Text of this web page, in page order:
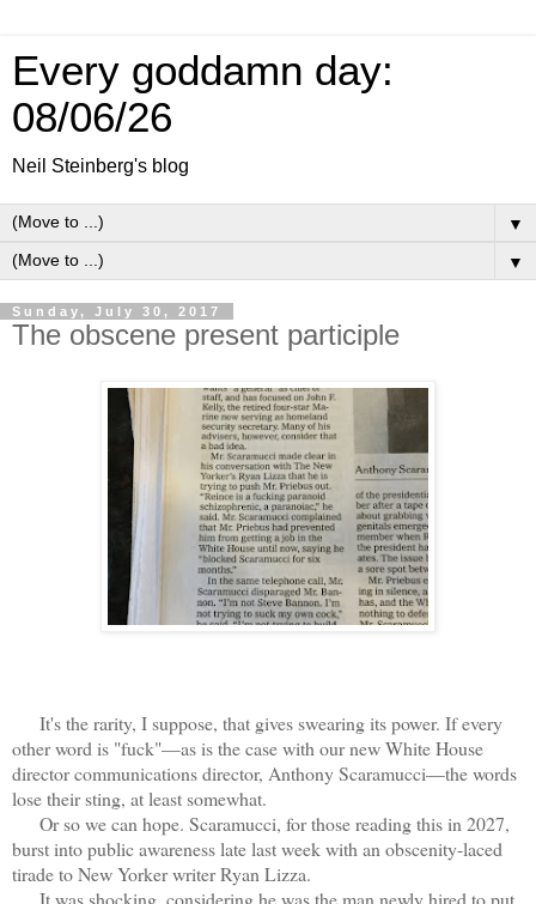
Every goddamn day:
08/06/26
Neil Steinberg's blog
▼
▼
Sunday, July 30, 2017
The obscene present participle
It's the rarity, I suppose, that gives swearing its power. If every
other word is "fuck"—as is the case with our new White House
director communications director, Anthony Scaramucci—the words
lose their sting, at least somewhat.
Or so we can hope. Scaramucci, for those reading this in 2027,
burst into public awareness late last week with an obscenity-laced
tirade to New Yorker writer Ryan Lizza.
It was shocking, considering he was the man newly hired to put